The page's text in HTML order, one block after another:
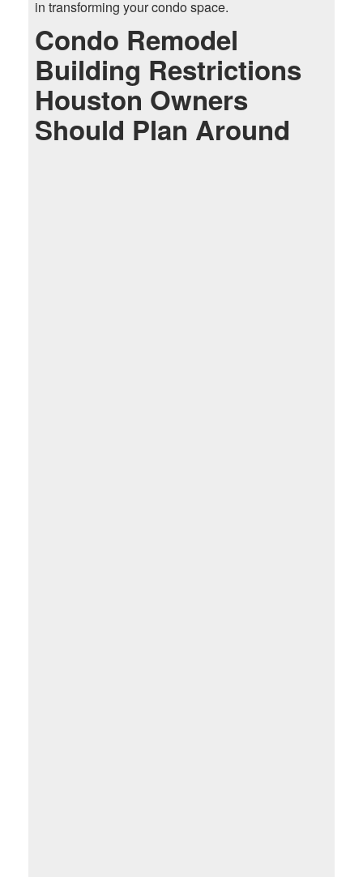
in transforming your condo space.
Condo Remodel
Building Restrictions
Houston Owners
Should Plan Around